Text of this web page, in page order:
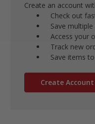
Create an account
Check out
Save
Access your
Track new
Save items
Create Account